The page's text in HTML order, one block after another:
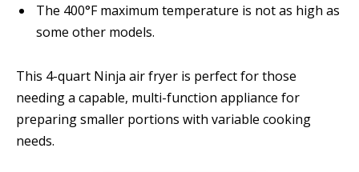
The 400°F maximum temperature is not as high as
some other models.
This 4-quart Ninja air fryer is perfect for those
needing a capable, multi-function appliance for
preparing smaller portions with variable cooking
needs.